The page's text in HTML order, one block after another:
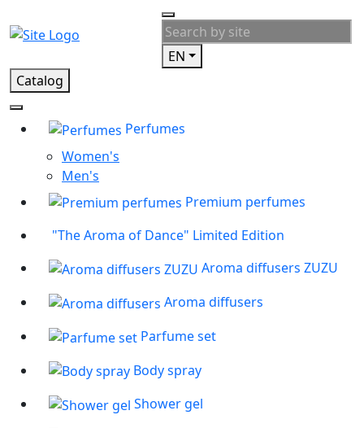
EN
Catalog
Perfumes
Women's
Men's
Premium perfumes
"The Aroma of Dance" Limited Edition
Aroma diffusers ZUZU
Aroma diffusers
Parfume set
Body spray
Shower gel